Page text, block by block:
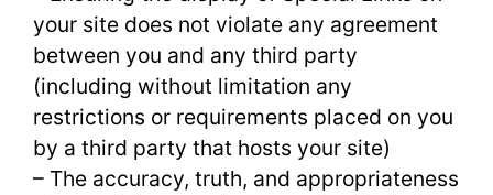
your site does not violate any agreement
between you and any third party
(including without limitation any
restrictions or requirements placed on you
by a third party that hosts your site)
– The accuracy, truth, and appropriateness